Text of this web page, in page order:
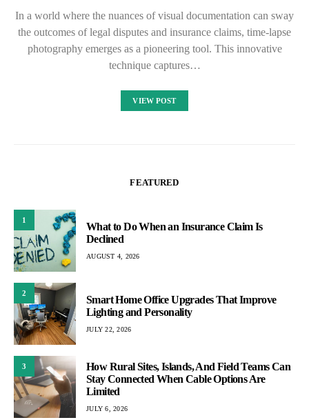
In a world where the nuances of visual documentation can sway
the outcomes of legal disputes and insurance claims, time-lapse
photography emerges as a pioneering tool. This innovative
technique captures…
VIEW POST
FEATURED
1
What to Do When an Insurance Claim Is
Declined
AUGUST 4, 2026
2
Smart Home Office Upgrades That Improve
Lighting and Personality
JULY 22, 2026
3
How Rural Sites, Islands, And Field Teams Can
Stay Connected When Cable Options Are
Limited
JULY 6, 2026